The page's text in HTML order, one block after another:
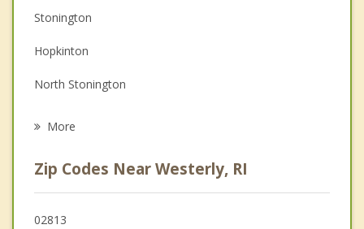
Couples Counseling
Depression
Family Counseling
Stonington
Hopkinton
North Stonington
New Shoreham
More
Zip Codes Near Westerly, RI
02813